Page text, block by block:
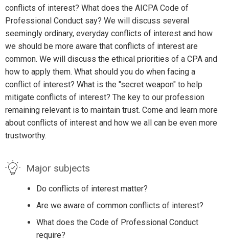
conflicts of interest? What does the AICPA Code of
Professional Conduct say? We will discuss several
seemingly ordinary, everyday conflicts of interest and how
we should be more aware that conflicts of interest are
common. We will discuss the ethical priorities of a CPA and
how to apply them. What should you do when facing a
conflict of interest? What is the "secret weapon" to help
mitigate conflicts of interest? The key to our profession
remaining relevant is to maintain trust. Come and learn more
about conflicts of interest and how we all can be even more
trustworthy.
Major subjects
Do conflicts of interest matter?
Are we aware of common conflicts of interest?
What does the Code of Professional Conduct
require?